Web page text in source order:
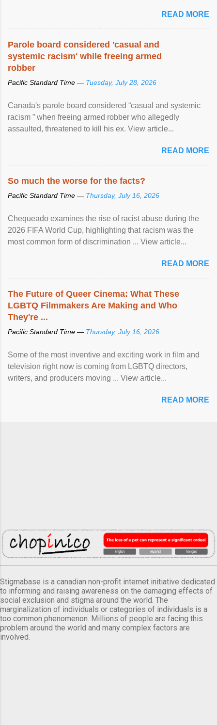
READ MORE
Parole board considered 'casual and
systemic racism' while freeing armed
robber
Pacific Standard Time — Tuesday, July 28, 2026
Canada's parole board considered “casual and systemic
racism ” when freeing armed robber who allegedly
assaulted, threatened to kill his ex. View article...
READ MORE
So much the worse for the facts?
Pacific Standard Time — Thursday, July 16, 2026
Chequeado examines the rise of racist abuse during the
2026 FIFA World Cup, highlighting that racism was the
most common form of discrimination ... View article...
READ MORE
The Future of Queer Cinema: What These
LGBTQ Filmmakers Are Making and Who
They're ...
Pacific Standard Time — Thursday, July 16, 2026
Some of the most inventive and exciting work in film and
television right now is coming from LGBTQ directors,
writers, and producers moving ... View article...
READ MORE
Stigmabase is a canadian non-profit internet initiative dedicated
to informing and raising awareness on the damaging effects of
social exclusion and stigma around the world. The
marginalization of individuals or categories of individuals is a
too common phenomenon. Millions of people are facing this
problem around the world and many complex factors are
involved.